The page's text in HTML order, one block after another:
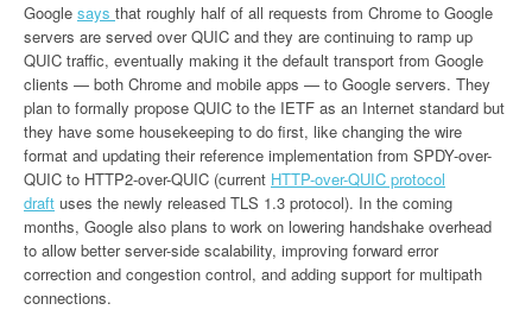
Google says that roughly half of all requests from Chrome to Google
servers are served over QUIC and they are continuing to ramp up
QUIC traffic, eventually making it the default transport from Google
clients — both Chrome and mobile apps — to Google servers. They
plan to formally propose QUIC to the IETF as an Internet standard but
they have some housekeeping to do first, like changing the wire
format and updating their reference implementation from SPDY-over-
QUIC to HTTP2-over-QUIC (current HTTP-over-QUIC protocol
draft uses the newly released TLS 1.3 protocol). In the coming
months, Google also plans to work on lowering handshake overhead
to allow better server-side scalability, improving forward error
correction and congestion control, and adding support for multipath
connections.